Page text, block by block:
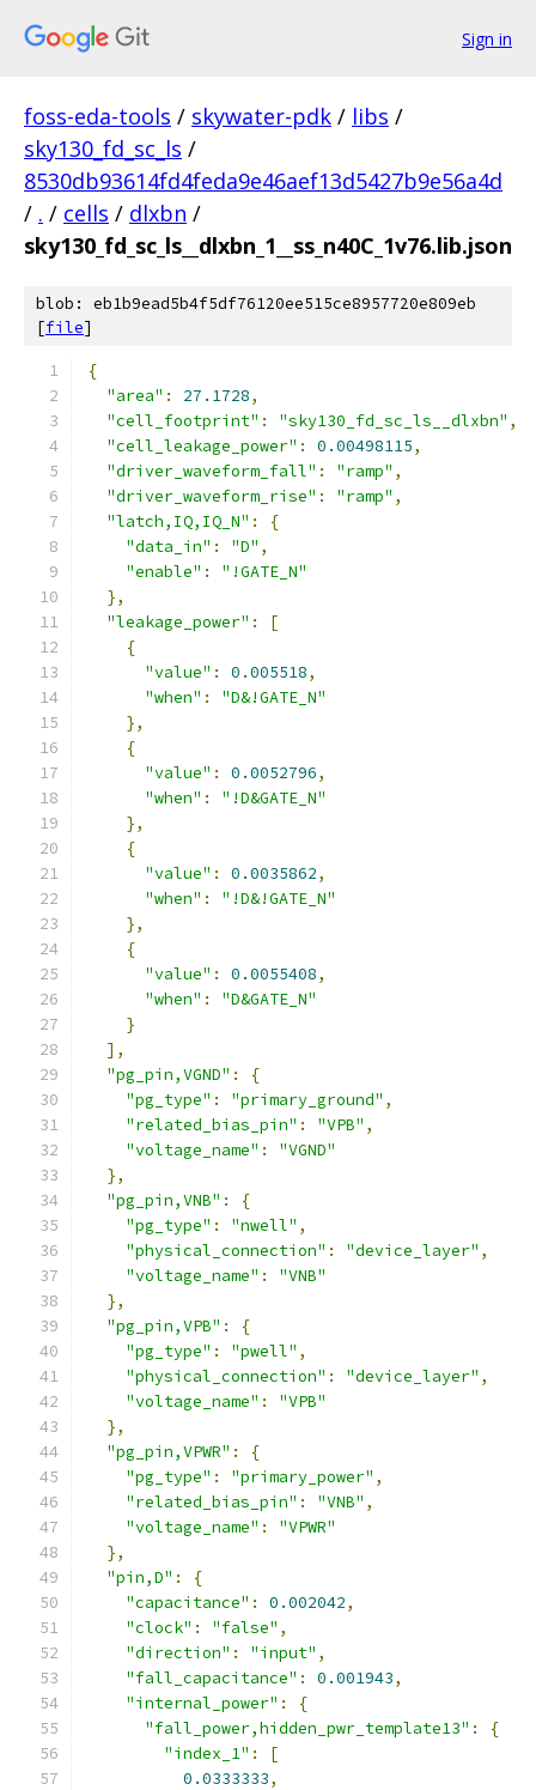
Sign in
foss-eda-tools / skywater-pdk / libs /
sky130_fd_sc_ls /
8530db93614fd4feda9e46aef13d5427b9e56a4d
/ . / cells / dlxbn /
sky130_fd_sc_ls__dlxbn_1__ss_n40C_1v76.lib.json
blob: eb1b9ead5b4f5df76120ee515ce8957720e809eb
[file]
{
"area" : 27.1728,
"cell_footprint" : "sky130_fd_sc_ls__dlxbn" ,
"cell_leakage_power" : 0.00498115,
"driver_waveform_fall" : "ramp" ,
"driver_waveform_rise" : "ramp" ,
"latch,IQ,IQ_N" :
{
"data_in" : "D" ,
"enable" :
"!GATE_N"
},
"leakage_power" :
[
{
"value" : 0.005518,
"when" :
"D&!GATE_N"
},
{
"value" : 0.0052796,
"when" :
"!D&GATE_N"
},
{
"value" : 0.0035862,
"when" :
"!D&!GATE_N"
},
{
"value" : 0.0055408,
"when" :
"D&GATE_N"
}
],
"pg_pin,VGND" :
{
"pg_type" : "primary_ground" ,
"related_bias_pin" : "VPB" ,
"voltage_name" :
"VGND"
},
"pg_pin,VNB" :
{
"pg_type" : "nwell" ,
"physical_connection" : "device_layer" ,
"voltage_name" :
"VNB"
},
"pg_pin,VPB" :
{
"pg_type" : "pwell" ,
"physical_connection" : "device_layer" ,
"voltage_name" :
"VPB"
},
"pg_pin,VPWR" :
{
"pg_type" : "primary_power" ,
"related_bias_pin" : "VNB" ,
"voltage_name" :
"VPWR"
},
"pin,D" :
{
"capacitance" : 0.002042,
"clock" : "false" ,
"direction" : "input" ,
"fall_capacitance" : 0.001943,
"internal_power" :
{
"fall_power,hidden_pwr_template13" :
{
"index_1" :
[
0.0333333,